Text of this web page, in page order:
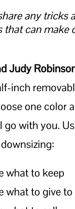
any tricks
that can make
Judy
inch
one color
go with you.
what to keep
what to give